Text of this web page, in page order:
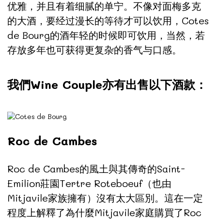
优雅，并且有着细腻的单宁。不像对面梅多克
的大酒，要经过漫长的等待才可以饮用，Cotes
de Bourg的酒年轻的时候即可饮用，当然，若
存放多年也可获得更复杂的香气与口感。
我們Wine Couple亦有出售以下酒款：
Roc de Cambes
Roc de Cambes的風土與其傳奇的Saint-
Emilion莊園Tertre Roteboeuf（也由
Mitjavile家族擁有）沒有太大區別。這在一定
程度上解釋了為什麼Mitjavile家庭購買了Roc